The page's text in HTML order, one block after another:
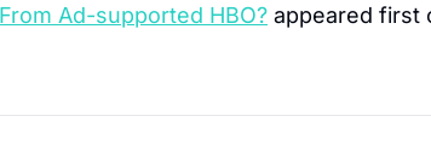
Ad-supported HBO? appeared first